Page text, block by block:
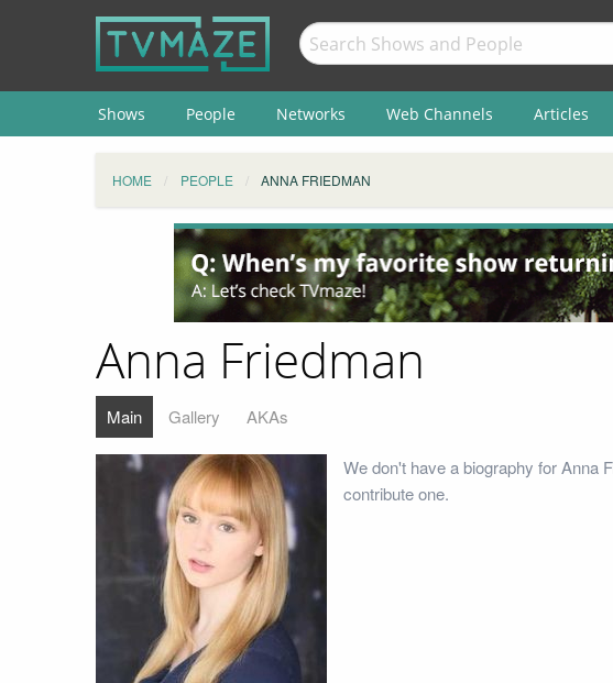
Shows People Networks Web Channels Articles
HOME PEOPLE ANNA FRIEDMAN
Anna Friedman
Main Gallery AKAs
We don't have a biography for Anna
contribute one.